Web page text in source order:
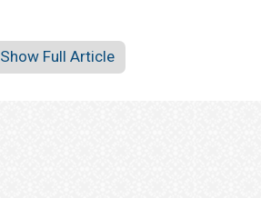
Show Full Article